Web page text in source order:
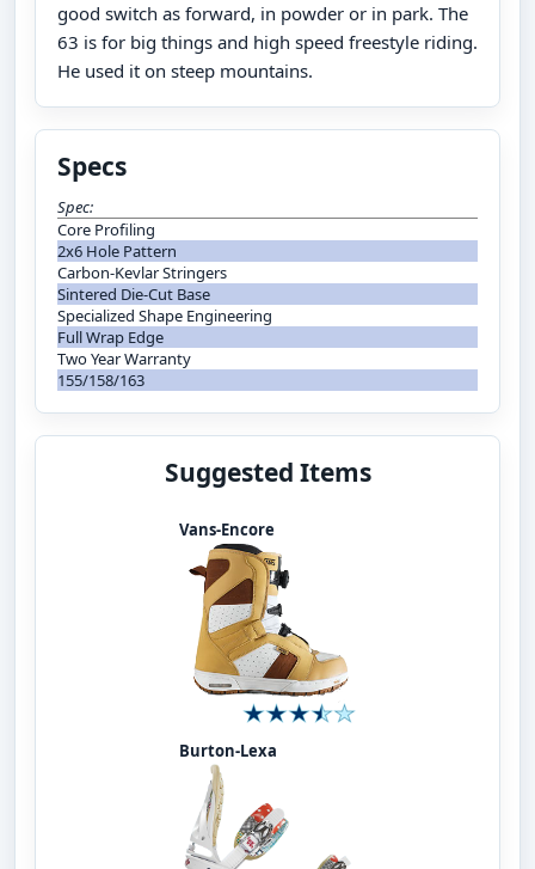
good switch as forward, in powder or in park. The
63 is for big things and high speed freestyle riding.
He used it on steep mountains.
Specs
Spec:
Core Profiling
2x6 Hole Pattern
Carbon-Kevlar Stringers
Sintered Die-Cut Base
Specialized Shape Engineering
Full Wrap Edge
Two Year Warranty
155/158/163
Suggested Items
Vans-Encore
Burton-Lexa